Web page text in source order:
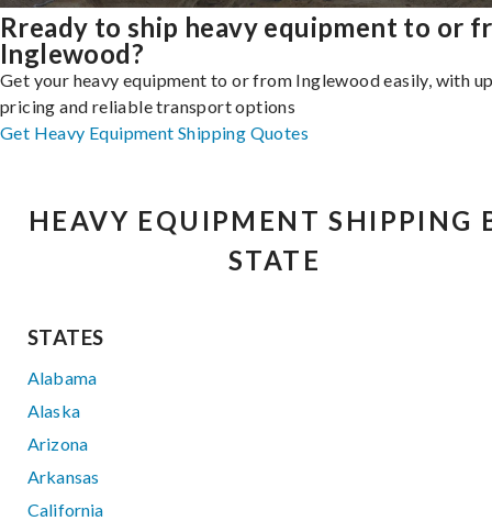
Rready to ship heavy equipment to or
Inglewood?
Get your heavy equipment to or from Inglewood easily, with
pricing and reliable transport options
Get Heavy Equipment Shipping Quotes
HEAVY EQUIPMENT SHIPPING
STATE
STATES
Alabama
Alaska
Arizona
Arkansas
California